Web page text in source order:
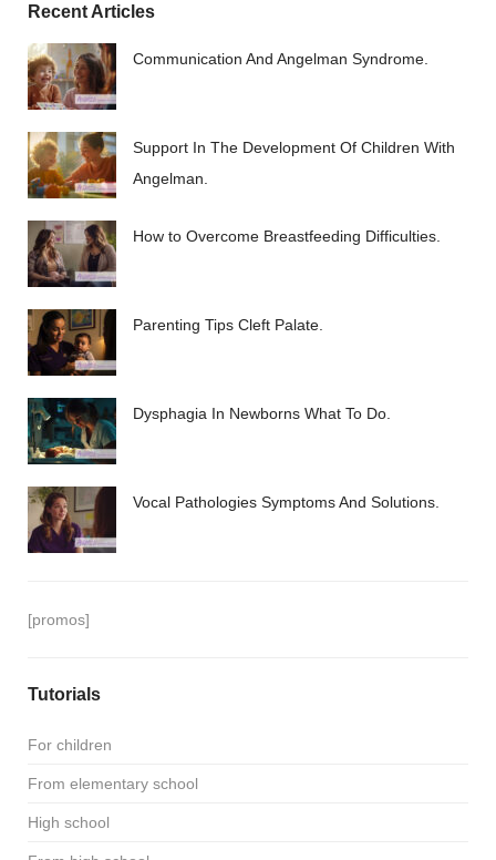
Recent Articles
Communication And Angelman Syndrome.
Support In The Development Of Children With
Angelman.
How to Overcome Breastfeeding Difficulties.
Parenting Tips Cleft Palate.
Dysphagia In Newborns What To Do.
Vocal Pathologies Symptoms And Solutions.
[promos]
Tutorials
For children
From elementary school
High school